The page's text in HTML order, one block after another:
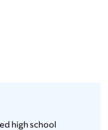
high school